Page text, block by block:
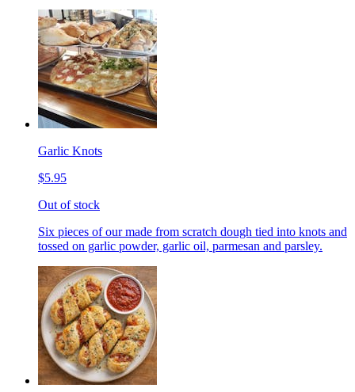
Garlic Knots
$5.95
Out of stock
Six pieces of our made from scratch dough tied into knots and
tossed on garlic powder, garlic oil, parmesan and parsley.